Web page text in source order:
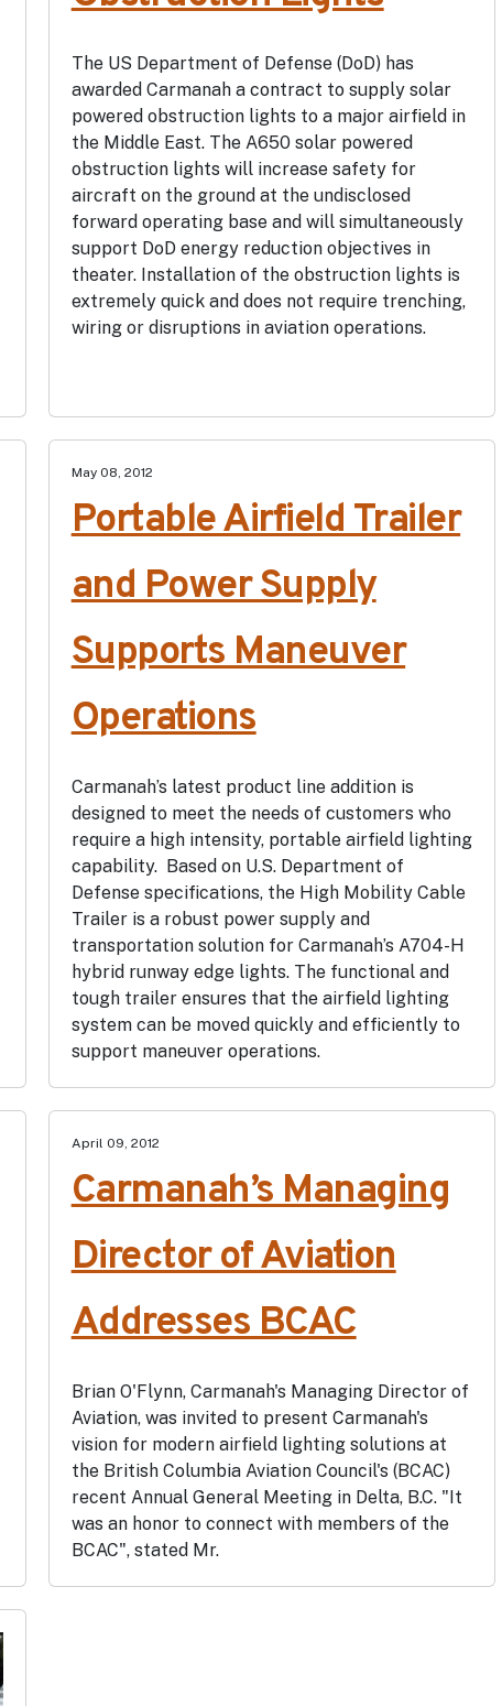
The US Department of Defense (DoD) has
awarded Carmanah a contract to supply solar
powered obstruction lights to a major airfield in
the Middle East. The A650 solar powered
obstruction lights will increase safety for
aircraft on the ground at the undisclosed
forward operating base and will simultaneously
support DoD energy reduction objectives in
theater. Installation of the obstruction lights is
extremely quick and does not require trenching,
wiring or disruptions in aviation operations.
May 08, 2012
Portable Airfield Trailer
and Power Supply
Supports Maneuver
Operations
Carmanah’s latest product line addition is
designed to meet the needs of customers who
require a high intensity, portable airfield lighting
capability. Based on U.S. Department of
Defense specifications, the High Mobility Cable
Trailer is a robust power supply and
transportation solution for Carmanah’s A704-H
hybrid runway edge lights. The functional and
tough trailer ensures that the airfield lighting
system can be moved quickly and efficiently to
support maneuver operations.
April 09, 2012
Carmanah’s Managing
Director of Aviation
Addresses BCAC
Brian O'Flynn, Carmanah's Managing Director of
Aviation, was invited to present Carmanah's
vision for modern airfield lighting solutions at
the British Columbia Aviation Council's (BCAC)
recent Annual General Meeting in Delta, B.C. "It
was an honor to connect with members of the
BCAC", stated Mr.